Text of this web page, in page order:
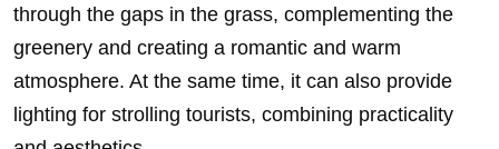
through the gaps in the grass, complementing the
greenery and creating a romantic and warm
atmosphere. At the same time, it can also provide
lighting for strolling tourists, combining practicality